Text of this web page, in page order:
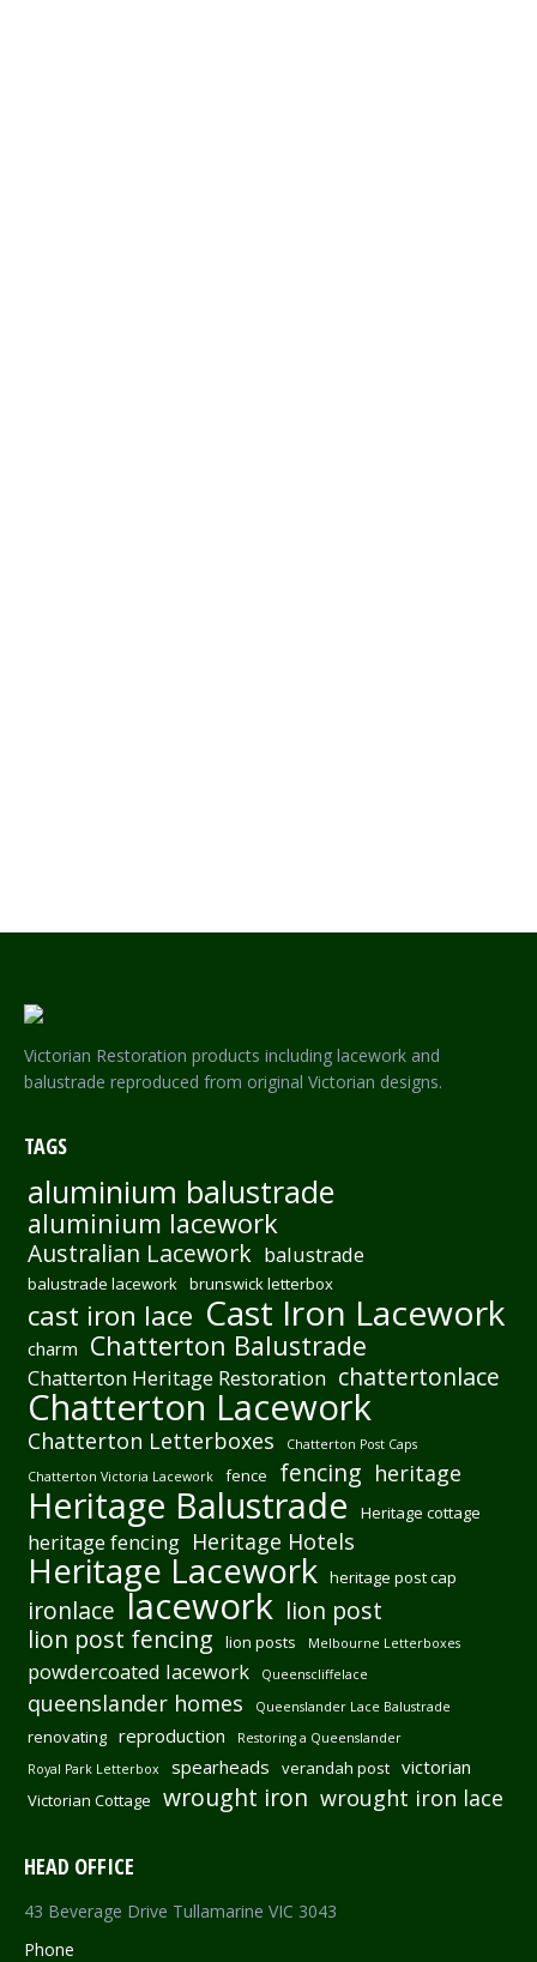
Victorian Restoration products including lacework and
balustrade reproduced from original Victorian designs.
TAGS
aluminium balustrade
aluminium lacework
Australian Lacework balustrade
balustrade lacework brunswick letterbox
cast iron lace Cast Iron Lacework
charm Chatterton Balustrade
Chatterton Heritage Restoration chattertonlace
Chatterton Lacework
Chatterton Letterboxes
Chatterton Post Caps
Chatterton Victoria Lacework
fence fencing heritage
Heritage Balustrade Heritage cottage
heritage fencing Heritage Hotels
Heritage Lacework heritage post cap
ironlace lacework lion post
lion post fencing
lion posts Melbourne Letterboxes
powdercoated lacework Queenscliffelace
queenslander homes Queenslander Lace Balustrade
renovating reproduction
Restoring a Queenslander
Royal Park Letterbox
spearheads verandah post victorian
Victorian Cottage wrought iron wrought iron lace
HEAD OFFICE
43 Beverage Drive Tullamarine VIC 3043
Phone